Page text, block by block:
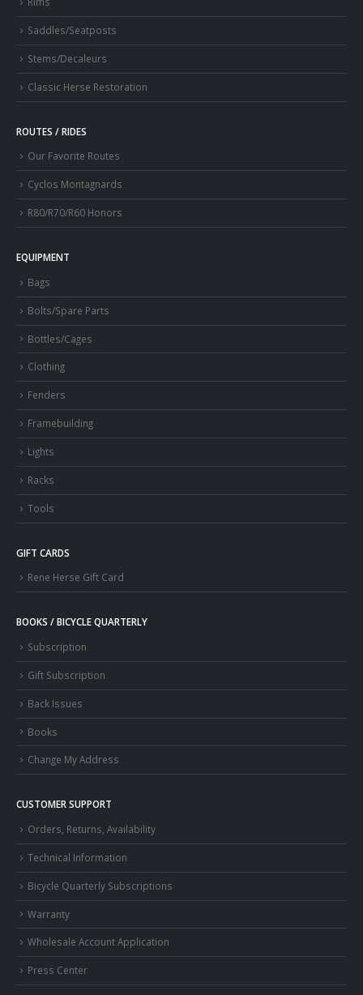
Saddles/Seatposts
Stems/Decaleurs
Classic Herse Restoration
ROUTES / RIDES
Our Favorite Routes
Cyclos Montagnards
R80/R70/R60 Honors
EQUIPMENT
Bags
Bolts/Spare Parts
Bottles/Cages
Clothing
Fenders
Framebuilding
Lights
Racks
Tools
GIFT CARDS
Rene Herse Gift Card
BOOKS / BICYCLE QUARTERLY
Subscription
Gift Subscription
Back Issues
Books
Change My Address
CUSTOMER SUPPORT
Orders, Returns, Availability
Technical Information
Bicycle Quarterly Subscriptions
Warranty
Wholesale Account Application
Press Center